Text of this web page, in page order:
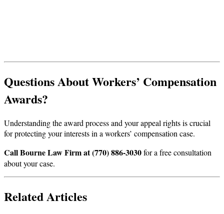
Questions About Workers’ Compensation
Awards?
Understanding the award process and your appeal rights is crucial
for protecting your interests in a workers’ compensation case.
Call Bourne Law Firm at (770) 886-3030for a free consultation
about your case.
Related Articles